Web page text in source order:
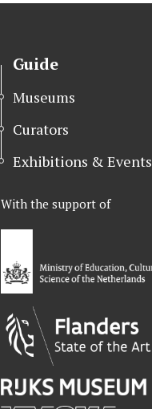
Guide
Museums
Curators
Exhibitions & Events
With the support of